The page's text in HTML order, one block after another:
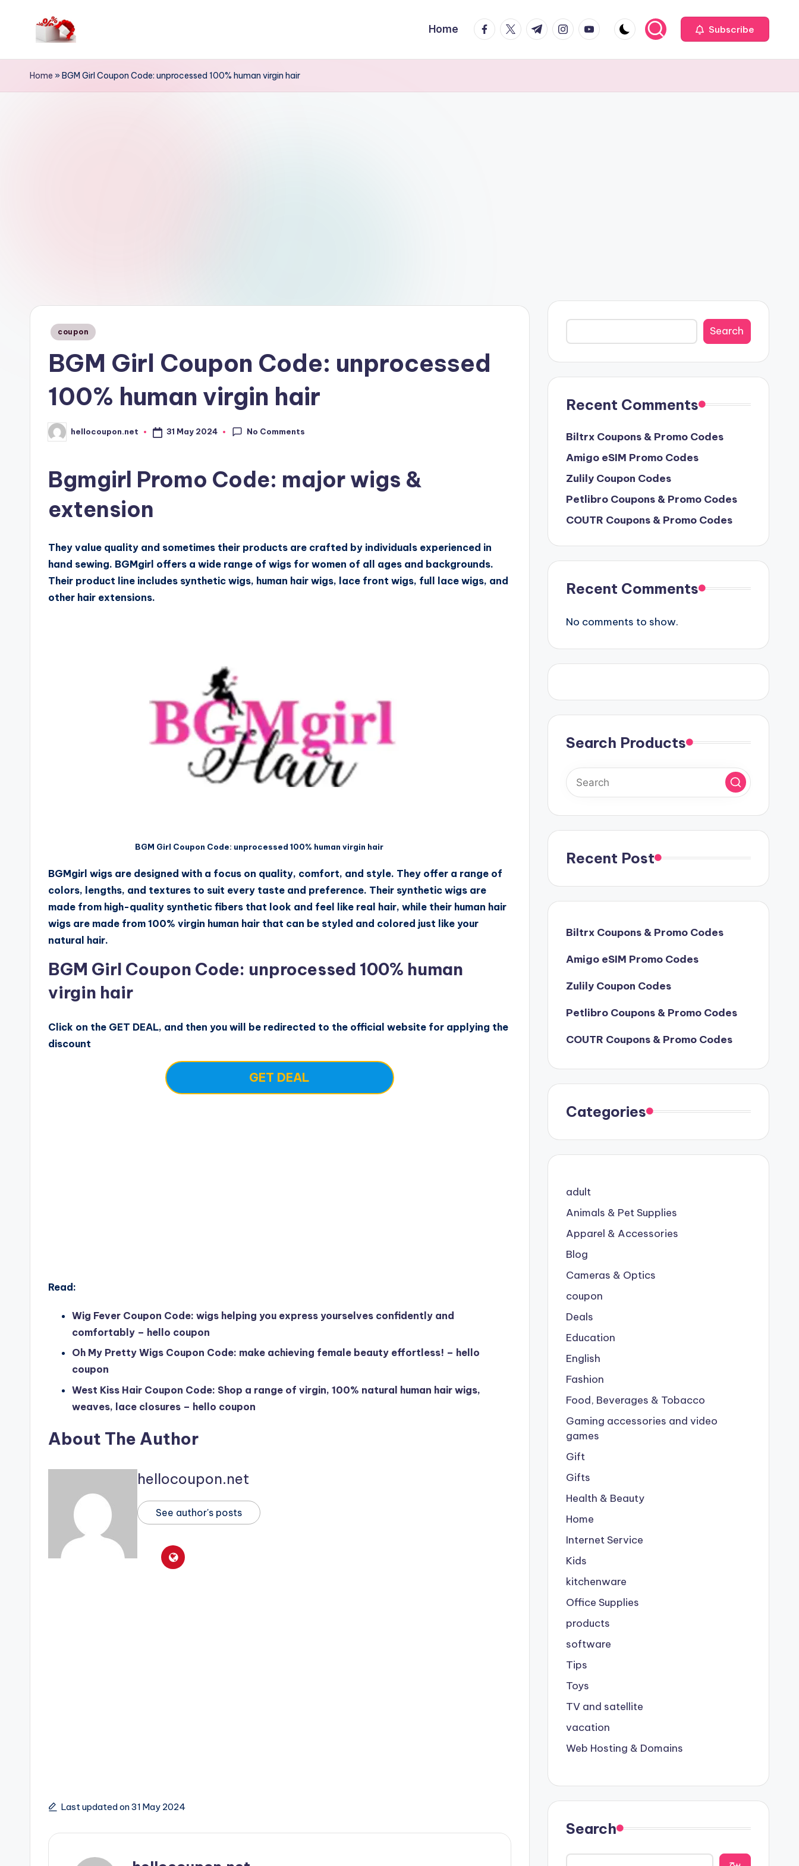
h
e
Home facebook.com
twitter.com
t.me instagram.com
youtube.com Subscribe
Home »BGM Girl Coupon Code: unprocessed 100% human virgin hair
Posted
coupon
BGM Girl Coupon Code: unprocessed
100% human virgin hair
Posted
by
hellocoupon.net 31 May 2024 No Comments
Bgmgirl Promo Code: major wigs &
extension
They value quality and sometimes their products are crafted by individuals experienced in
hand sewing. BGMgirl offers a wide range of wigs for women of all ages and backgrounds.
Their product line includes synthetic wigs, human hair wigs, lace front wigs, full lace wigs, and
other hair extensions.
BGM Girl Coupon Code: unprocessed 100% human virgin hair
BGMgirl wigs are designed with a focus on quality, comfort, and style. They offer a range of
colors, lengths, and textures to suit every taste and preference. Their synthetic wigs are
made from high-quality synthetic fibers that look and feel like real hair, while their human hair
wigs are made from 100% virgin human hair that can be styled and colored just like your
natural hair.
BGM Girl Coupon Code: unprocessed 100% human
virgin hair
Click on the GET DEAL, and then you will be redirected to the official website for applying the
discount
GET DEAL
Read:
Wig Fever Coupon Code: wigs helping you express yourselves confidently and
comfortably – hello coupon
Oh My Pretty Wigs Coupon Code: make achieving female beauty effortless! – hello
coupon
West Kiss Hair Coupon Code: Shop a range of virgin, 100% natural human hair wigs,
weaves, lace closures – hello coupon
About The Author
hellocoupon.net
See author's posts
Last updated on 31 May 2024
Search
Search
Recent Comments
Biltrx Coupons & Promo Codes
Amigo eSIM Promo Codes
Zulily Coupon Codes
Petlibro Coupons & Promo Codes
COUTR Coupons & Promo Codes
Recent Comments
No comments to show.
Search Products
Recent Post
Biltrx Coupons & Promo Codes
Amigo eSIM Promo Codes
Zulily Coupon Codes
Petlibro Coupons & Promo Codes
COUTR Coupons & Promo Codes
Categories
adult
Animals & Pet Supplies
Apparel & Accessories
Blog
Cameras & Optics
coupon
Deals
Education
English
Fashion
Food, Beverages & Tobacco
Gaming accessories and video
games
Gift
Gifts
Health & Beauty
Home
Internet Service
Kids
kitchenware
Office Supplies
products
software
Tips
Toys
TV and satellite
vacation
Web Hosting & Domains
Search
يبح